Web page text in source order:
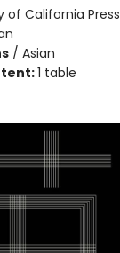
of California Press
/ Asian
1 table